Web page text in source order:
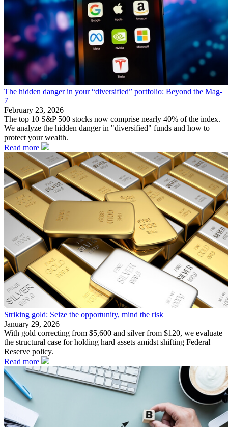
The hidden danger in your “diversified” portfolio: Beyond the Mag-
7
February 23, 2026
The top 10 S&P 500 stocks now comprise nearly 40% of the index.
We analyze the hidden danger in "diversified" funds and how to
protect your wealth.
Read more
Striking gold: Seize the opportunity, mind the risk
January 29, 2026
With gold correcting from $5,600 and silver from $120, we evaluate
the structural case for holding hard assets amidst shifting Federal
Reserve policy.
Read more